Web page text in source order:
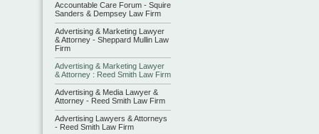
Accountable Care Forum - Squire
Sanders & Dempsey Law Firm
Advertising & Marketing Lawyer
& Attorney - Sheppard Mullin Law
Firm
Advertising & Marketing Lawyer
& Attorney : Reed Smith Law Firm
Advertising & Media Lawyer &
Attorney - Reed Smith Law Firm
Advertising Lawyers & Attorneys
- Reed Smith Law Firm